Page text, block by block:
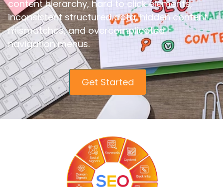
content hierarchy, hard to click elements,
inconsistent structured data, hidden content
mismatches, and overcomplicated
navigation menus.
Get Started